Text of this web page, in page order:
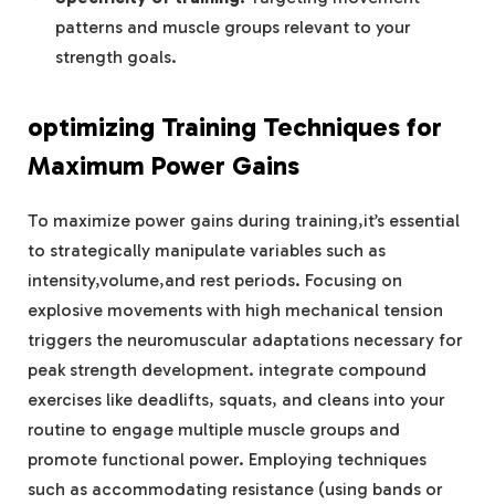
patterns and muscle groups relevant to your
strength goals.
optimizing Training Techniques for
Maximum Power Gains
To maximize power gains during training,it’s essential
to strategically manipulate variables such as
intensity,volume,and rest periods. Focusing on
explosive movements with high mechanical tension
triggers the neuromuscular adaptations necessary for
peak strength development. integrate compound
exercises like deadlifts, squats, and cleans into your
routine to engage multiple muscle groups and
promote functional power. Employing techniques
such as accommodating resistance (using bands or